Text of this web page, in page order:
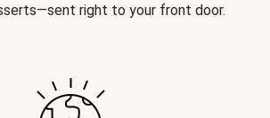
right to your front door.